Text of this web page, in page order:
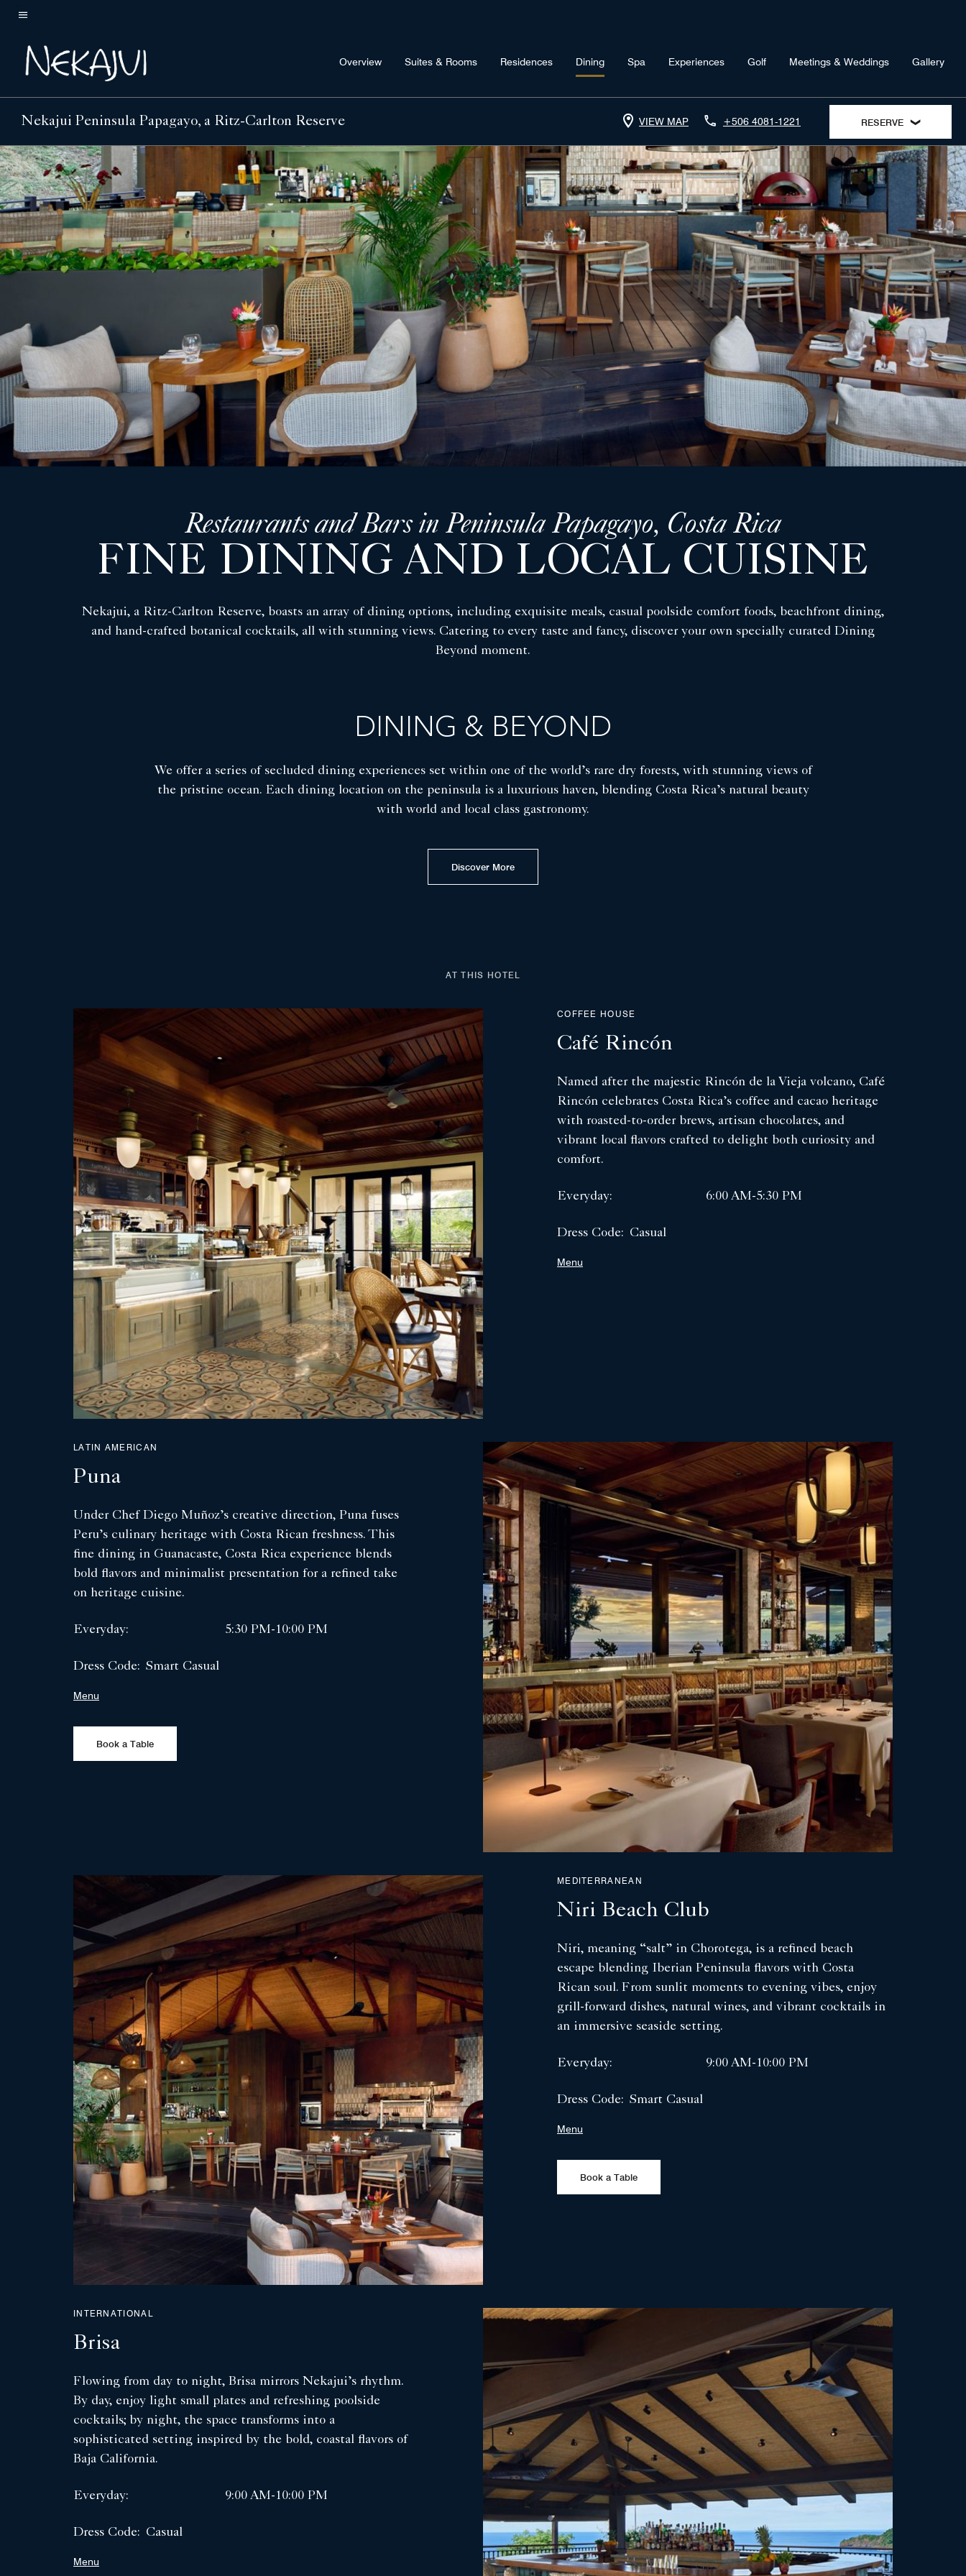
Skip
main
content
Overview Suites & Rooms Residences Dining Spa Experiences Golf Meetings & Weddings Gallery
Nekajui Peninsula Papagayo, a Ritz-Carlton Reserve VIEW MAP +506 4081-1221 RESERVE
Restaurants and Bars in Peninsula Papagayo, Costa Rica
FINE DINING AND LOCAL CUISINE
Nekajui, a Ritz-Carlton Reserve, boasts an array of dining options, including exquisite meals, casual poolside comfort foods, beachfront dining,
and hand-crafted botanical cocktails, all with stunning views. Catering to every taste and fancy, discover your own specially curated Dining
Beyond moment.
DINING & BEYOND
We offer a series of secluded dining experiences set within one of the world’s rare dry forests, with stunning views of
the pristine ocean. Each dining location on the peninsula is a luxurious haven, blending Costa Rica’s natural beauty
with world and local class gastronomy.
Discover More
AT THIS HOTEL
COFFEE HOUSE
Café Rincón
Named after the majestic Rincón de la Vieja volcano, Café
Rincón celebrates Costa Rica’s coffee and cacao heritage
with roasted-to-order brews, artisan chocolates, and
vibrant local flavors crafted to delight both curiosity and
comfort.
Everyday: 6:00 AM-5:30 PM
Dress Code: Casual
Menu
LATIN AMERICAN
Puna
Under Chef Diego Muñoz’s creative direction, Puna fuses
Peru’s culinary heritage with Costa Rican freshness. This
fine dining in Guanacaste, Costa Rica experience blends
bold flavors and minimalist presentation for a refined take
on heritage cuisine.
Everyday: 5:30 PM-10:00 PM
Dress Code: Smart Casual
Menu
Book a Table
MEDITERRANEAN
Niri Beach Club
Niri, meaning “salt” in Chorotega, is a refined beach
escape blending Iberian Peninsula flavors with Costa
Rican soul. From sunlit moments to evening vibes, enjoy
grill-forward dishes, natural wines, and vibrant cocktails in
an immersive seaside setting.
Everyday: 9:00 AM-10:00 PM
Dress Code: Smart Casual
Menu
Book a Table
INTERNATIONAL
Brisa
Flowing from day to night, Brisa mirrors Nekajui’s rhythm.
By day, enjoy light small plates and refreshing poolside
cocktails; by night, the space transforms into a
sophisticated setting inspired by the bold, coastal flavors of
Baja California.
Everyday: 9:00 AM-10:00 PM
Dress Code: Casual
Menu